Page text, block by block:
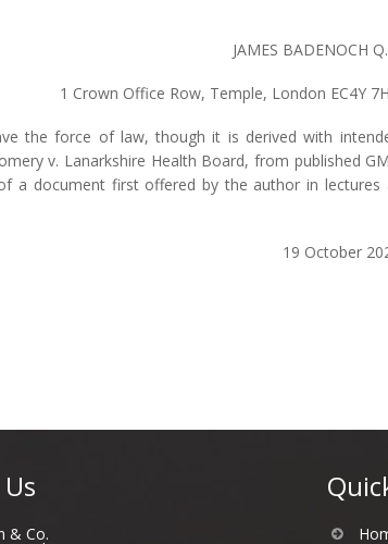
JAMES BADENOCH
1 Crown Office Row, Temple, London EC4Y
the force of law, though it is derived with
v. Lanarkshire Health Board, from published
a document first offered by the author in lectures
19 October
& Co.